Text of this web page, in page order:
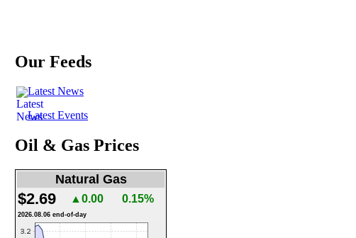
Our Feeds
Latest News
Latest Events
Oil & Gas Prices
Natural Gas
$2.69 ▲0.00 0.15%
2026.08.06 end-of-day